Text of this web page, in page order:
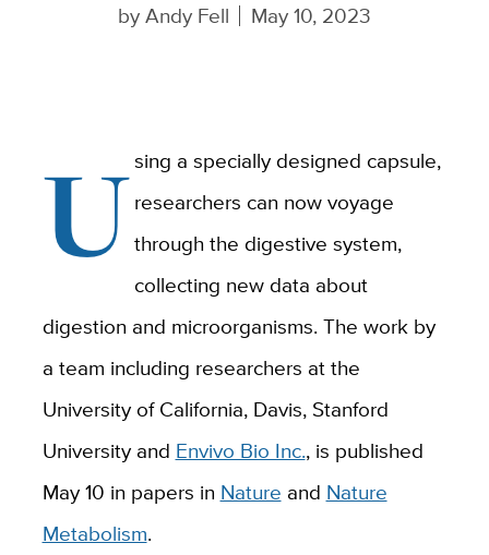
byAndy Fell May 10, 2023
Using a specially designed capsule,
researchers can now voyage
through the digestive system,
collecting new data about
digestion and microorganisms. The work by
a team including researchers at the
University of California, Davis, Stanford
University and Envivo Bio Inc., is published
May 10 in papers in Nature and Nature
Metabolism.